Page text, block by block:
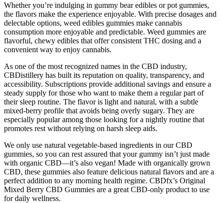
Whether you’re indulging in gummy bear edibles or pot gummies,
the flavors make the experience enjoyable. With precise dosages and
delectable options, weed edibles gummies make cannabis
consumption more enjoyable and predictable. Weed gummies are
flavorful, chewy edibles that offer consistent THC dosing and a
convenient way to enjoy cannabis.
As one of the most recognized names in the CBD industry,
CBDistillery has built its reputation on quality, transparency, and
accessibility. Subscriptions provide additional savings and ensure a
steady supply for those who want to make them a regular part of
their sleep routine. The flavor is light and natural, with a subtle
mixed-berry profile that avoids being overly sugary. They are
especially popular among those looking for a nightly routine that
promotes rest without relying on harsh sleep aids.
We only use natural vegetable-based ingredients in our CBD
gummies, so you can rest assured that your gummy isn’t just made
with organic CBD—it’s also vegan! Made with organically grown
CBD, these gummies also feature delicious natural flavors and are a
perfect addition to any morning health regime. CBDfx’s Original
Mixed Berry CBD Gummies are a great CBD-only product to use
for daily wellness.